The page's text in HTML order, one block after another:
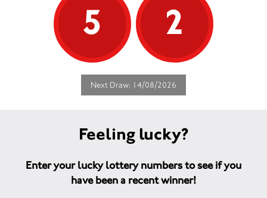
5
2
Next Draw: 14/08/2026
Feeling lucky?
Enter your lucky lottery numbers to see if you
have been a recent winner!